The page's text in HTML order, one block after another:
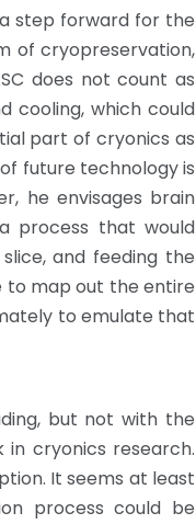
step forward for the
of cryopreservation,
does not count as
cooling, which could
part of cryonics as
future technology is
he envisages brain
process that would
and feeding the
to map out the entire
to emulate that
but not with the
cryonics research.
It seems at least
process could be